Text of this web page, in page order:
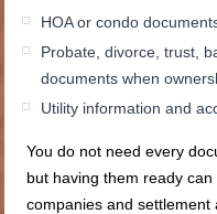
HOA or condo
Probate, divorce, trust,
documents when
Utility information and
You do not need every
but having them ready
companies and settlement